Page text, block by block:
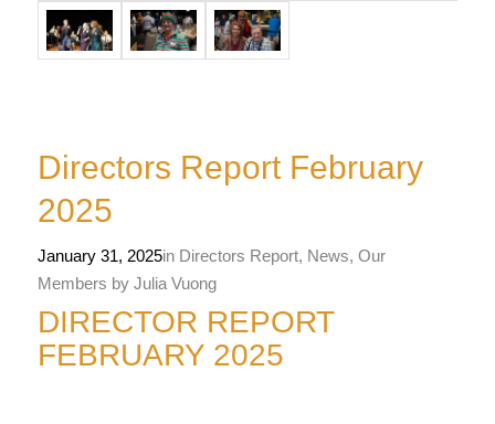
Directors Report February
2025
January 31, 2025in Directors Report, News, Our
Members by Julia Vuong
DIRECTOR REPORT
FEBRUARY 2025